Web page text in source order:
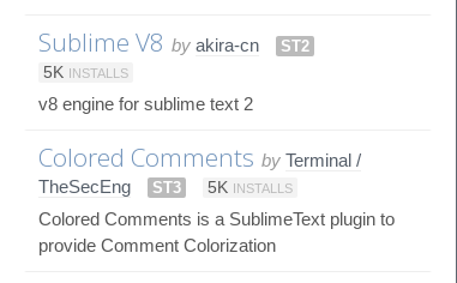
Sublime V8 by akira-cn
ST2
5K INSTALLS
v8 engine for sublime text 2
Colored Comments by Terminal /
TheSecEng
ST3 5K INSTALLS
Colored Comments is a SublimeText plugin to
provide Comment Colorization